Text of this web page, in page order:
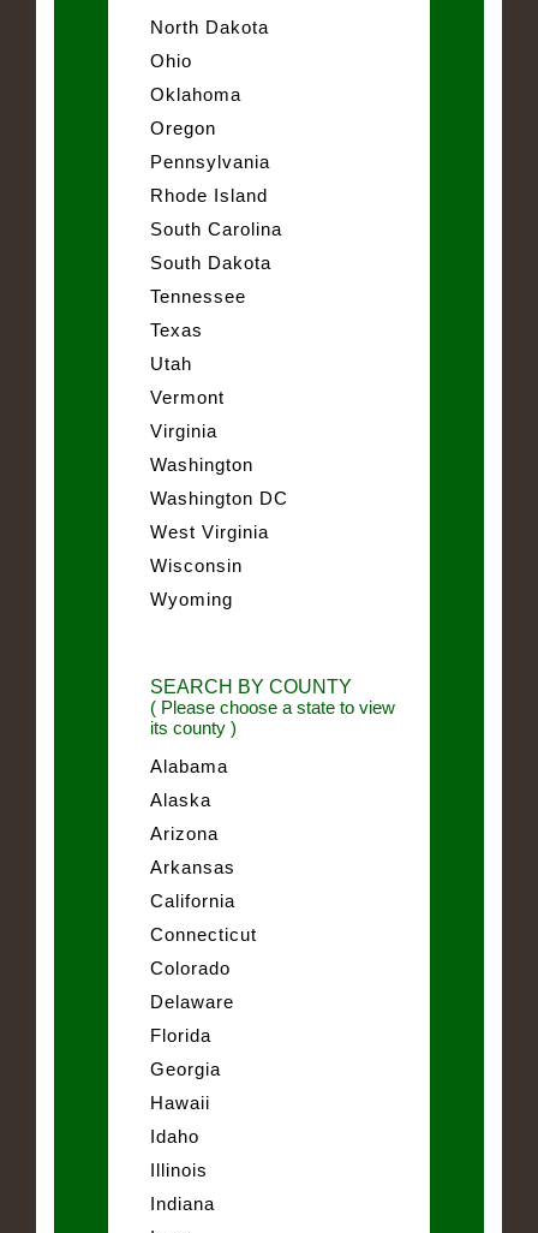
North Dakota
Ohio
Oklahoma
Oregon
Pennsylvania
Rhode Island
South Carolina
South Dakota
Tennessee
Texas
Utah
Vermont
Virginia
Washington
Washington DC
West Virginia
Wisconsin
Wyoming
SEARCH BY COUNTY
( Please choose a state to view
its county )
Alabama
Alaska
Arizona
Arkansas
California
Connecticut
Colorado
Delaware
Florida
Georgia
Hawaii
Idaho
Illinois
Indiana